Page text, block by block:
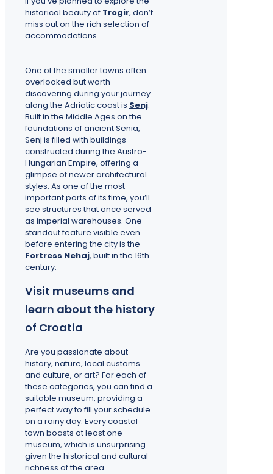
historical beauty of Trogir, don’t
miss out on the rich selection of
accommodations.
One of the smaller towns often
overlooked but worth
discovering during your journey
along the Adriatic coast is Senj.
Built in the Middle Ages on the
foundations of ancient Senia,
Senj is filled with buildings
constructed during the Austro-
Hungarian Empire, offering a
glimpse of newer architectural
styles. As one of the most
important ports of its time, you’ll
see structures that once served
as imperial warehouses. One
standout feature visible even
before entering the city is the
Fortress Nehaj, built in the 16th
century.
Visit museums and
learn about the history
of Croatia
Are you passionate about
history, nature, local customs
and culture, or art? For each of
these categories, you can find a
suitable museum, providing a
perfect way to fill your schedule
on a rainy day. Every coastal
town boasts at least one
museum, which is unsurprising
given the historical and cultural
richness of the area.